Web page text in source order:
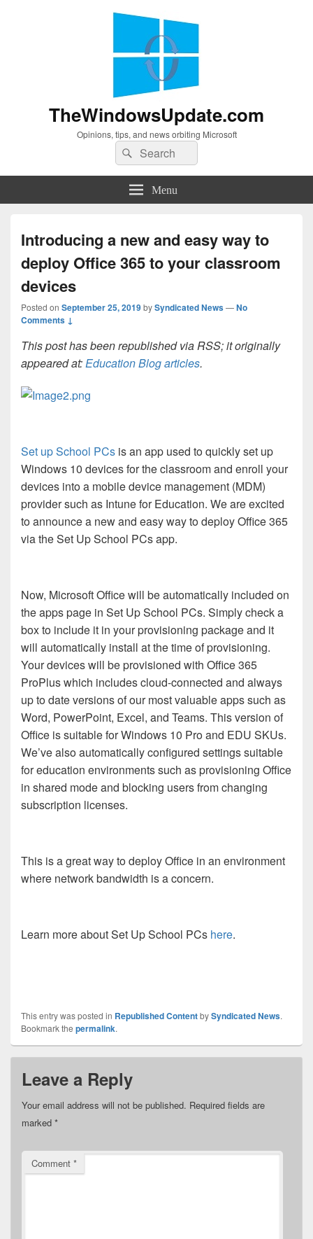
TheWindowsUpdate.com
Opinions, tips, and news orbiting Microsoft
Search
for:
Search
Menu
Introducing a new and easy way to
deploy Office 365 to your classroom
devices
Posted on September 25, 2019bySyndicated News—No
Comments ↓
This post has been republished via RSS; it originally
appeared at:Education Blog articles.
Set up School PCs is an app used to quickly set up
Windows 10 devices for the classroom and enroll your
devices into a mobile device management (MDM)
provider such as Intune for Education. We are excited
to announce a new and easy way to deploy Office 365
via the Set Up School PCs app.
Now, Microsoft Office will be automatically included on
the apps page in Set Up School PCs. Simply check a
box to include it in your provisioning package and it
will automatically install at the time of provisioning.
Your devices will be provisioned with Office 365
ProPlus which includes cloud-connected and always
up to date versions of our most valuable apps such as
Word, PowerPoint, Excel, and Teams. This version of
Office is suitable for Windows 10 Pro and EDU SKUs.
We’ve also automatically configured settings suitable
for education environments such as provisioning Office
in shared mode and blocking users from changing
subscription licenses.
This is a great way to deploy Office in an environment
where network bandwidth is a concern.
Learn more about Set Up School PCs here.
This entry was posted in Republished ContentbySyndicated News.
Bookmark the permalink.
Leave a Reply
Your email address will not be published. Required fields are
marked *
Comment *